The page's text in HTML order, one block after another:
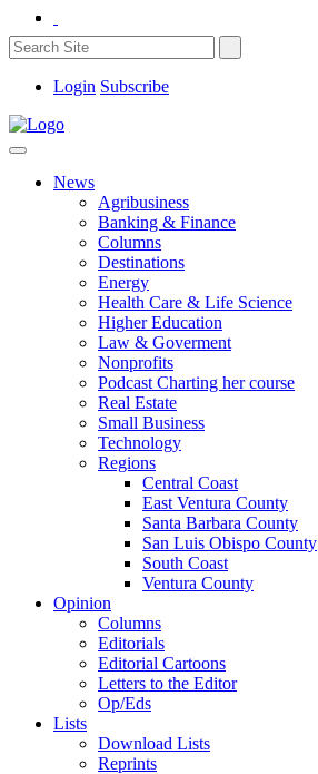
Login Subscribe
News
Agribusiness
Banking & Finance
Columns
Destinations
Energy
Health Care & Life Science
Higher Education
Law & Goverment
Nonprofits
Podcast Charting her course
Real Estate
Small Business
Technology
Regions
Central Coast
East Ventura County
Santa Barbara County
San Luis Obispo County
South Coast
Ventura County
Opinion
Columns
Editorials
Editorial Cartoons
Letters to the Editor
Op/Eds
Lists
Download Lists
Reprints